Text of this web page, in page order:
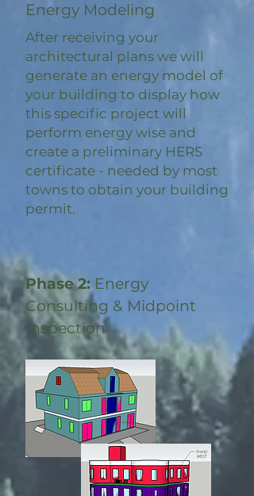
Energy Modeling
After receiving your
architectural plans we will
generate an energy model of
your building to display how
this specific project will
perform energy wise and
create a preliminary HERS
certificate - needed by most
towns to obtain your building
permit.
Phase 2: Energy
Consulting & Midpoint
Inspection